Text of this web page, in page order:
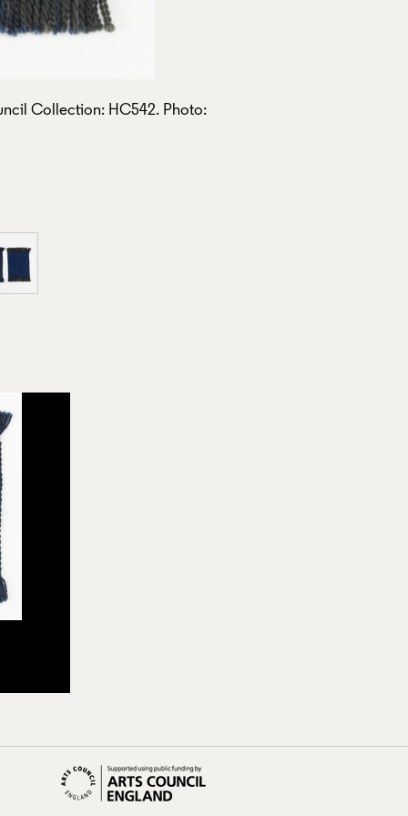
Collection: HC542. Photo: